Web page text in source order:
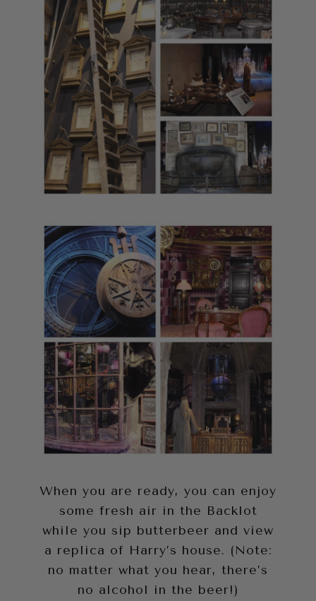
When you are ready, you can enjoy
some fresh air in the Backlot
while you sip butterbeer and view
a replica of Harry’s house. (Note:
no matter what you hear, there’s
no alcohol in the beer!)